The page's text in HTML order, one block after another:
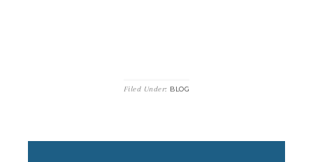
Filed Under: BLOG